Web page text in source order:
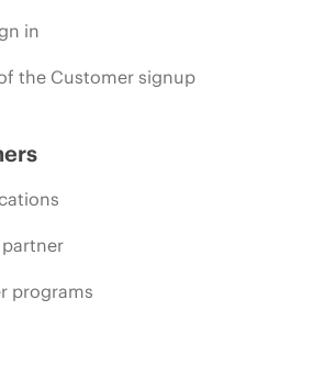
in
the Customer signup
partner
programs